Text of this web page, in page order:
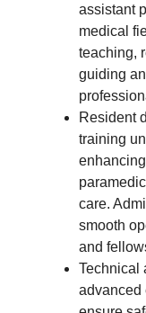
assistant
medical
teaching,
guiding
Resident
training
care.
smooth
and
Technical
advanced